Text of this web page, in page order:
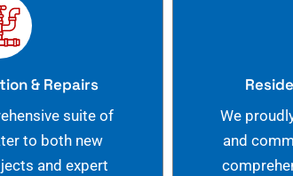
& Repairs
suite of
to both new
and expert
We
and